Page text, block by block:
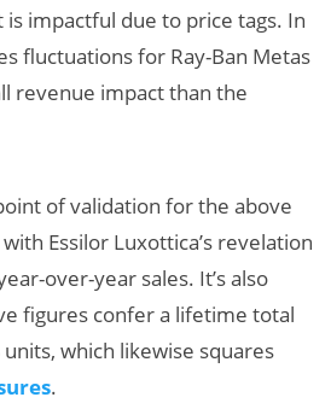
impactful due to price tags. In
fluctuations for Ray-Ban Metas
revenue impact than the
of validation for the above
Essilor Luxottica’s revelation
over-year sales. It’s also
figures confer a lifetime total
which likewise squares
.